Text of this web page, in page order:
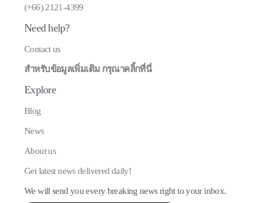
(+66) 2121-4399
Need help?
Contact us
สำหรับข้อมูลเพิ่มเติม กรุณาคลิ้กที่นี่
Explore
Blog
News
About us
Get latest news delivered daily!
We will send you every breaking news right to your inbox.